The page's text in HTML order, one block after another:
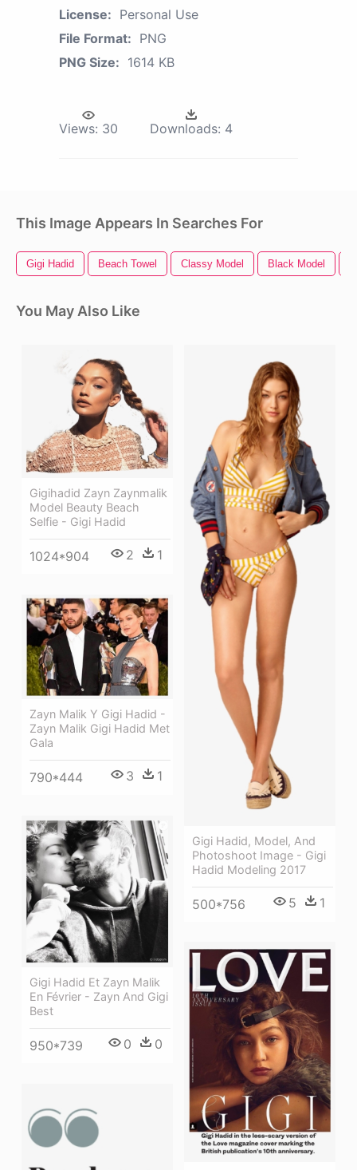
License: Personal Use
File Format: PNG
PNG Size: 1614 KB
Views: 30 Downloads: 4
This Image Appears In Searches For
Gigi Hadid Beach Towel Classy Model Black Model
You May Also Like
Gigihadid Zayn Zaynmalik
Model Beauty Beach
Selfie - Gigi Hadid
1024*904 2 1
Gigi Hadid, Model, And
Photoshoot Image - Gigi
Hadid Modeling 2017
500*756 5 1
Zayn Malik Y Gigi Hadid -
Zayn Malik Gigi Hadid Met
Gala
790*444 3 1
Gigi Hadid Et Zayn Malik
En Février - Zayn And Gigi
Best
950*739 0 0